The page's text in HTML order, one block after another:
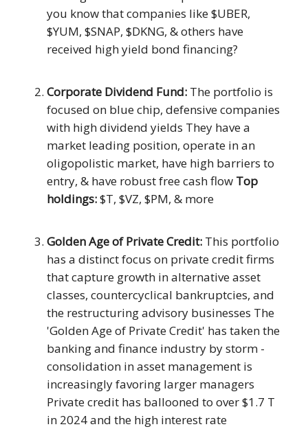
you know that companies like $UBER,
$YUM, $SNAP, $DKNG, & others have
received high yield bond financing?
Corporate Dividend Fund: The portfolio is
focused on blue chip, defensive companies
with high dividend yields They have a
market leading position, operate in an
oligopolistic market, have high barriers to
entry, & have robust free cash flow Top
holdings:$T, $VZ, $PM, & more
Golden Age of Private Credit: This portfolio
has a distinct focus on private credit firms
that capture growth in alternative asset
classes, countercyclical bankruptcies, and
the restructuring advisory businesses The
'Golden Age of Private Credit' has taken the
banking and finance industry by storm -
consolidation in asset management is
increasingly favoring larger managers
Private credit has ballooned to over $1.7 T
in 2024 and the high interest rate